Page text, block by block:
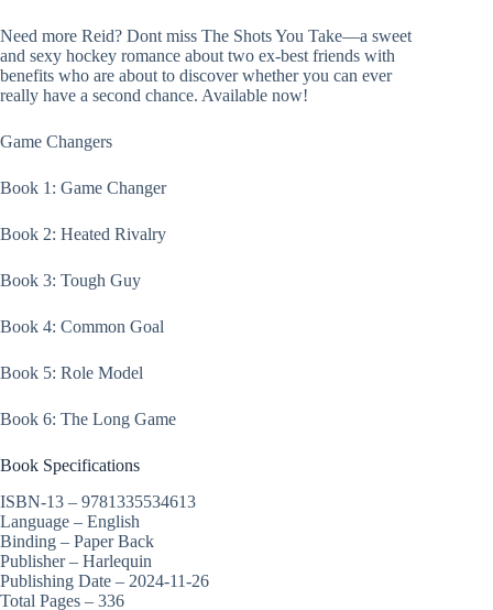
Need more Reid? Dont miss The Shots You Take—a sweet
and sexy hockey romance about two ex-best friends with
benefits who are about to discover whether you can ever
really have a second chance. Available now!
Game Changers
Book 1: Game Changer
Book 2: Heated Rivalry
Book 3: Tough Guy
Book 4: Common Goal
Book 5: Role Model
Book 6: The Long Game
Book Specifications
ISBN-13 – 9781335534613
Language – English
Binding – Paper Back
Publisher – Harlequin
Publishing Date – 2024-11-26
Total Pages – 336